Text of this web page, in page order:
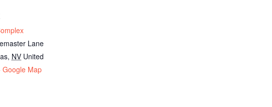
Lane
, NV United
Google Map